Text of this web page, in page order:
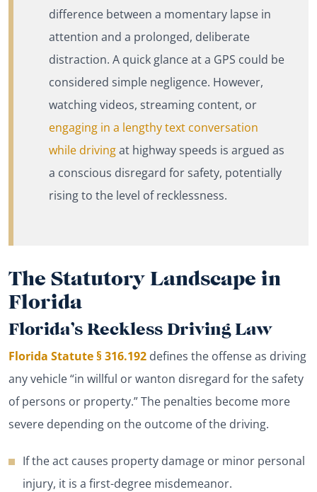
difference between a momentary lapse in
attention and a prolonged, deliberate
distraction. A quick glance at a GPS could be
considered simple negligence. However,
watching videos, streaming content, or
engaging in a lengthy text conversation
while drivingat highway speeds is argued as
a conscious disregard for safety, potentially
rising to the level of recklessness.
The Statutory Landscape in
Florida
Florida’s Reckless Driving Law
Florida Statute § 316.192 defines the offense as driving
any vehicle “in willful or wanton disregard for the safety
of persons or property.” The penalties become more
severe depending on the outcome of the driving.
If the act causes property damage or minor personal
injury, it is a first-degree misdemeanor.